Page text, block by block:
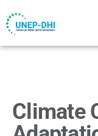
Climate